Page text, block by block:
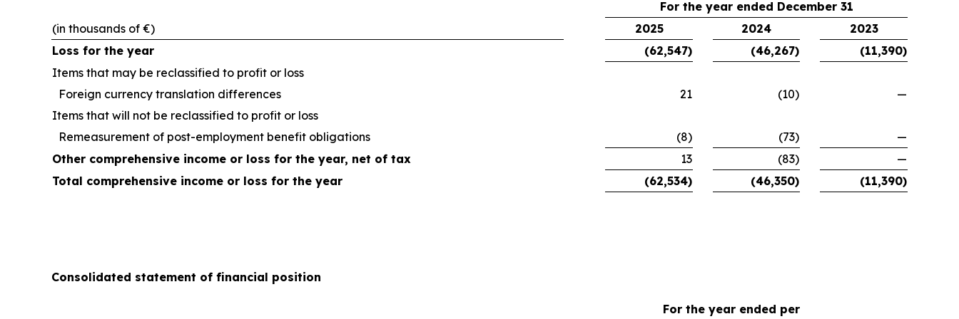
For the year ended December 31
(in thousands of €)
2025 2024
2023
Loss for the year
(62,547) (46,267)
(11,390)
Items that may be reclassified to profit or loss
Foreign currency translation differences
21 (10)
—
Items that will not be reclassified to profit or loss
Remeasurement of post-employment benefit obligations
(8) (73)
—
Other comprehensive income or loss for the year, net of tax
13 (83)
—
Total comprehensive income or loss for the year
(62,534) (46,350) (11,390)
Consolidated statement of financial position
For the year ended per